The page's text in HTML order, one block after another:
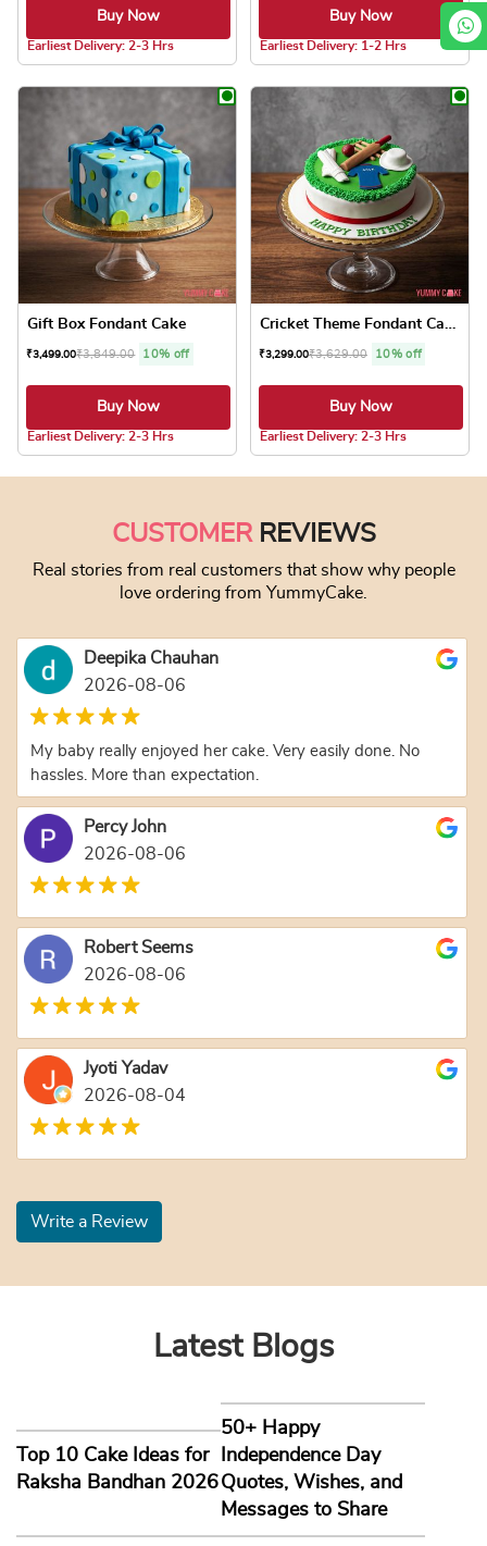
Buy Now
Earliest Delivery: 2-3 Hrs
Buy Now
Earliest Delivery: 1-2 Hrs
Gift Box Fondant Cake
₹3,499.00₹3,849.00 10% off
Buy Now
Earliest Delivery: 2-3 Hrs
Cricket Theme Fondant Cake
₹3,299.00₹3,629.00 10% off
Buy Now
Earliest Delivery: 2-3 Hrs
CUSTOMERREVIEWS
Real stories from real customers that show why people
love ordering from YummyCake.
Deepika Chauhan
2026-08-06
My baby really enjoyed her cake. Very easily done. No
hassles. More than expectation.
Percy John
2026-08-06
Robert Seems
2026-08-06
Jyoti Yadav
2026-08-04
Write a Review
Latest Blogs
Top 10 Cake Ideas for
Raksha Bandhan 2026
50+ Happy
Independence Day
Quotes, Wishes, and
Messages to Share